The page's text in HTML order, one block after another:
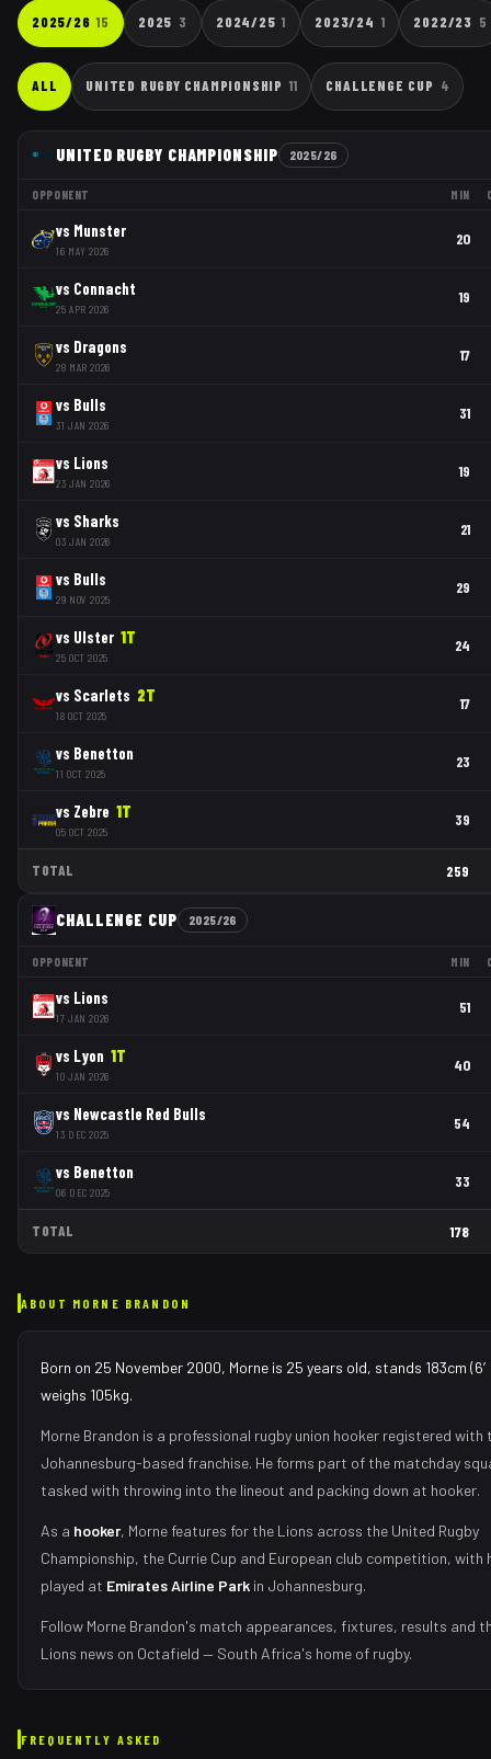
2025/26 15 2025 3 2024/25 1 2023/24 1 2022/23 5
ALL UNITED RUGBY CHAMPIONSHIP 11 CHALLENGE CUP 4
UNITED RUGBY CHAMPIONSHIP 2025/26
OPPONENT MIN
vs Munster
16 MAY 2026
20
vs Connacht
25 APR 2026
19
vs Dragons
28 MAR 2026
17
vs Bulls
31 JAN 2026
31
vs Lions
23 JAN 2026
19
vs Sharks
03 JAN 2026
21
vs Bulls
29 NOV 2025
29
vs Ulster 1T
25 OCT 2025
24
vs Scarlets 2T
18 OCT 2025
17
vs Benetton
11 OCT 2025
23
vs Zebre 1T
05 OCT 2025
39
TOTAL 259
CHALLENGE CUP 2025/26
OPPONENT MIN
vs Lions
17 JAN 2026
51
vs Lyon 1T
10 JAN 2026
40
vs Newcastle Red Bulls
13 DEC 2025
54
vs Benetton
06 DEC 2025
33
TOTAL 178
ABOUT MORNE BRANDON
Born on 25 November 2000, Morne is 25 years old, stands 183cm
weighs 105kg.
Morne Brandon is a professional rugby union hooker registered with
Johannesburg-based franchise. He forms part of the matchday
tasked with throwing into the lineout and packing down at hooker.
As a hooker, Morne features for the Lions across the United Rugby
Championship, the Currie Cup and European club competition, with
played at Emirates Airline Park in Johannesburg.
Follow Morne Brandon's match appearances, fixtures, results and
Lions news on Octafield — South Africa's home of rugby.
FREQUENTLY ASKED